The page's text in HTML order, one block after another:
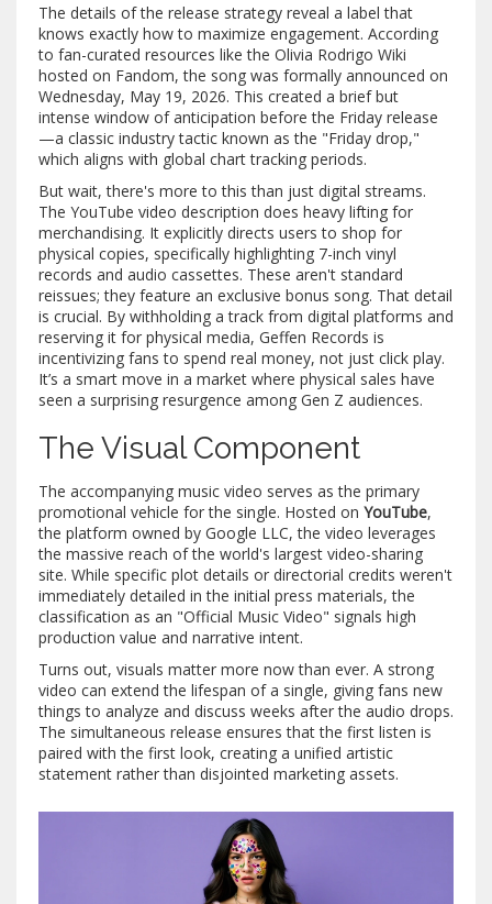
The details of the release strategy reveal a label that
knows exactly how to maximize engagement. According
to fan-curated resources like the Olivia Rodrigo Wiki
hosted on Fandom, the song was formally announced on
Wednesday, May 19, 2026. This created a brief but
intense window of anticipation before the Friday release
—a classic industry tactic known as the "Friday drop,"
which aligns with global chart tracking periods.
But wait, there's more to this than just digital streams.
The YouTube video description does heavy lifting for
merchandising. It explicitly directs users to shop for
physical copies, specifically highlighting 7-inch vinyl
records and audio cassettes. These aren't standard
reissues; they feature an exclusive bonus song. That detail
is crucial. By withholding a track from digital platforms and
reserving it for physical media, Geffen Records is
incentivizing fans to spend real money, not just click play.
It’s a smart move in a market where physical sales have
seen a surprising resurgence among Gen Z audiences.
The Visual Component
The accompanying music video serves as the primary
promotional vehicle for the single. Hosted on YouTube,
the platform owned by Google LLC, the video leverages
the massive reach of the world's largest video-sharing
site. While specific plot details or directorial credits weren't
immediately detailed in the initial press materials, the
classification as an "Official Music Video" signals high
production value and narrative intent.
Turns out, visuals matter more now than ever. A strong
video can extend the lifespan of a single, giving fans new
things to analyze and discuss weeks after the audio drops.
The simultaneous release ensures that the first listen is
paired with the first look, creating a unified artistic
statement rather than disjointed marketing assets.